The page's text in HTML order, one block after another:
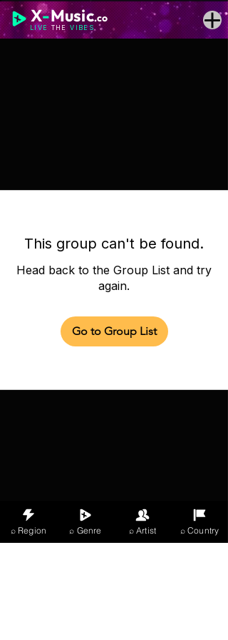
X-Music.co
LIVE THEVIBES
This group can't be found.
Head back to the Group List and try
again.
Go to Group List
⌕ Region ⌕ Genre ⌕ Artist ⌕ Country